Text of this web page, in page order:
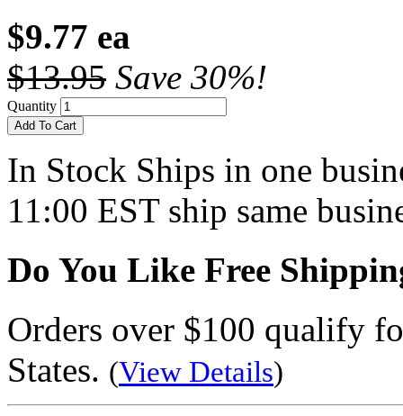
$9.77 ea
$13.95 Save 30%!
Quantity
Add To Cart
In Stock Ships in one
11:00 EST ship same
Do You Like Free
Orders over $100 qualify
States. (View Details)